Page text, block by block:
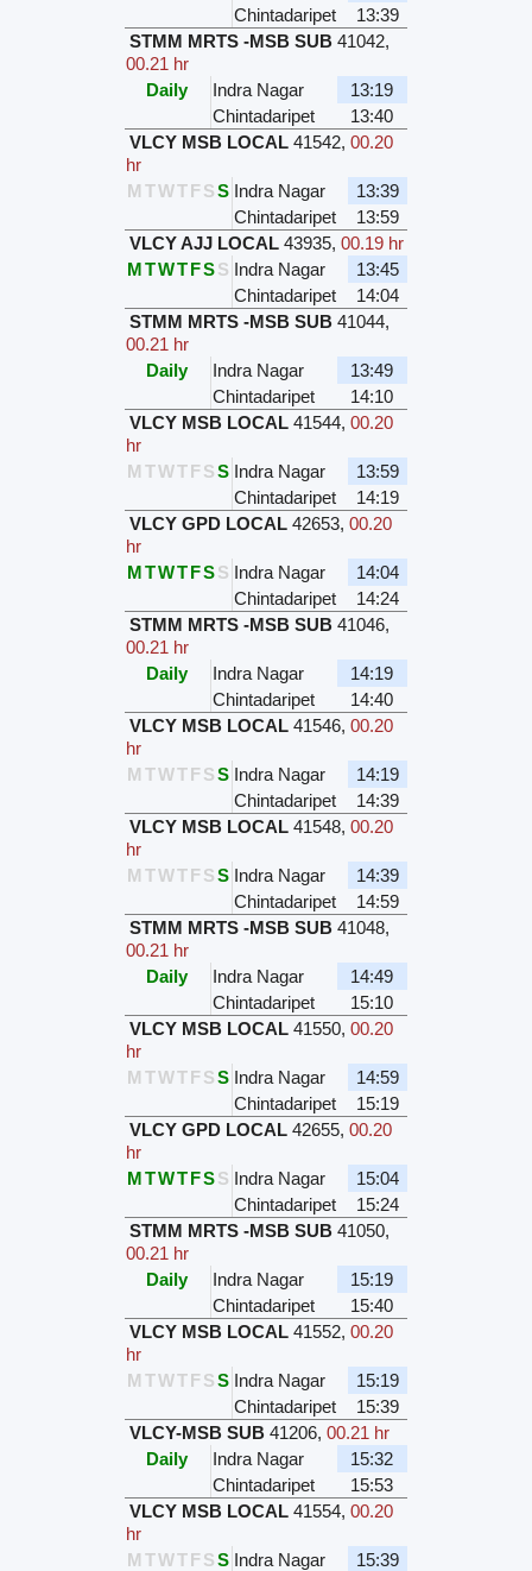
Chintadaripet
13:39
STMM MRTS -MSB SUB 41042,
00.21 hr
Daily
Indra Nagar
13:19
Chintadaripet
13:40
VLCY MSB LOCAL 41542, 00.20
hr
M TWTFSS Indra Nagar
13:39
Chintadaripet
13:59
VLCY AJJ LOCAL 43935, 00.19 hr
MTWTFSS Indra Nagar
13:45
Chintadaripet
14:04
STMM MRTS -MSB SUB 41044,
00.21 hr
Daily
Indra Nagar
13:49
Chintadaripet
14:10
VLCY MSB LOCAL 41544, 00.20
hr
M TWTFSS Indra Nagar
13:59
Chintadaripet
14:19
VLCY GPD LOCAL 42653, 00.20
hr
MTWTFSS Indra Nagar
14:04
Chintadaripet
14:24
STMM MRTS -MSB SUB 41046,
00.21 hr
Daily
Indra Nagar
14:19
Chintadaripet
14:40
VLCY MSB LOCAL 41546, 00.20
hr
M TWTFSS Indra Nagar
14:19
Chintadaripet
14:39
VLCY MSB LOCAL 41548, 00.20
hr
M TWTFSS Indra Nagar
14:39
Chintadaripet
14:59
STMM MRTS -MSB SUB 41048,
00.21 hr
Daily
Indra Nagar
14:49
Chintadaripet
15:10
VLCY MSB LOCAL 41550, 00.20
hr
M TWTFSS Indra Nagar
14:59
Chintadaripet
15:19
VLCY GPD LOCAL 42655, 00.20
hr
MTWTFSS Indra Nagar
15:04
Chintadaripet
15:24
STMM MRTS -MSB SUB 41050,
00.21 hr
Daily
Indra Nagar
15:19
Chintadaripet
15:40
VLCY MSB LOCAL 41552, 00.20
hr
M TWTFSS Indra Nagar
15:19
Chintadaripet
15:39
VLCY-MSB SUB 41206, 00.21 hr
Daily
Indra Nagar
15:32
Chintadaripet
15:53
VLCY MSB LOCAL 41554, 00.20
hr
M TWTFSS Indra Nagar
15:39